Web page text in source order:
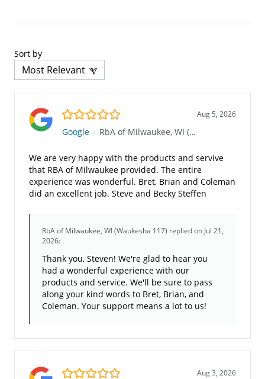
Sort by
5.0/5 Aug 5, 2026
Google - RbA of Milwaukee, WI (Waukesha 117)
We are very happy with the products and servive
that RBA of Milwaukee provided. The entire
experience was wonderful. Bret, Brian and Coleman
did an excellent job. Steve and Becky Steffen
RbA of Milwaukee, WI (Waukesha 117) replied on Jul 21,
2026:
Thank you, Steven! We're glad to hear you
had a wonderful experience with our
products and service. We'll be sure to pass
along your kind words to Bret, Brian, and
Coleman. Your support means a lot to us!
5.0/5 Aug 3, 2026